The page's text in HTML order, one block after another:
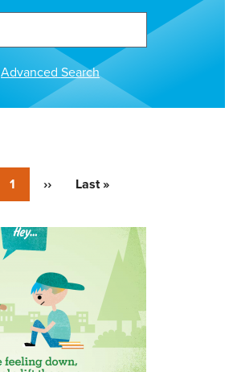
Advanced Search
Currently
on
1
Next
››
Last
Last »